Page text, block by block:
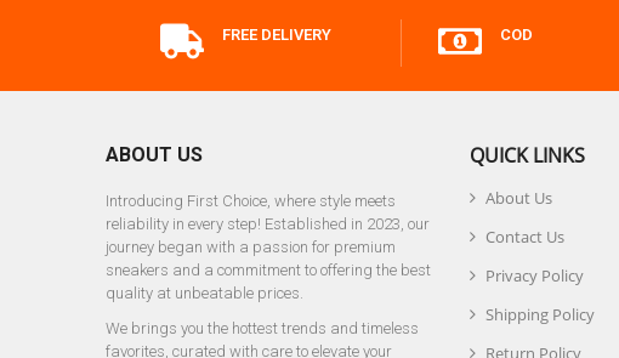
FREE DELIVERY COD
ABOUT US
Introducing First Choice, where style meets
reliability in every step! Established in 2023, our
journey began with a passion for premium
sneakers and a commitment to offering the best
quality at unbeatable prices.
We brings you the hottest trends and timeless
favorites, curated with care to elevate your
QUICK LINKS
About Us
Contact Us
Privacy Policy
Shipping Policy
Return Policy